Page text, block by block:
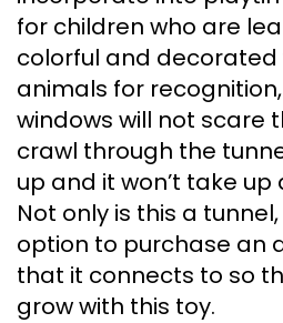
for children who are
colorful and
animals for
windows will not scare
crawl through the
up and it won’t take
Not only is this a
option to purchase an
that it connects to so
grow with this toy.